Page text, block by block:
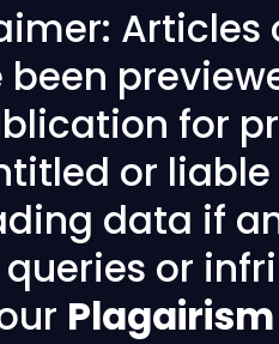
Articles
been
for
or
data if
queries or